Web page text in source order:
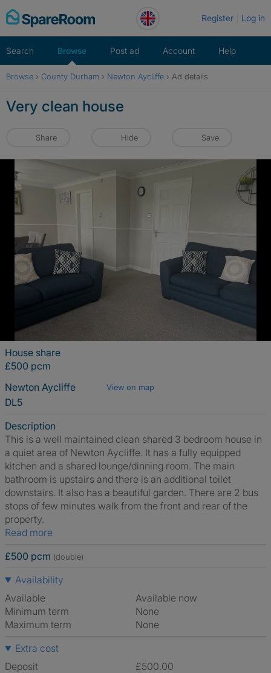
Skip
to
Register Log in
Search Browse Post ad Account Help
Browse › County Durham › Newton Aycliffe › Ad details
Very clean house
Share Hide Save
House share
£500 pcm
Newton Aycliffe
View on map
DL5
Description
This is a well maintained clean shared 3 bedroom house in
a quiet area of Newton Aycliffe. It has a fully equipped
kitchen and a shared lounge/dinning room. The main
bathroom is upstairs and there is an additional toilet
downstairs. It also has a beautiful garden. There are 2 bus
stops of few minutes walk from the front and rear of the
property.
Read more
£500 pcm (double)
Availability
Available
Available now
Minimum term
None
Maximum term
None
Extra cost
Deposit
£500.00